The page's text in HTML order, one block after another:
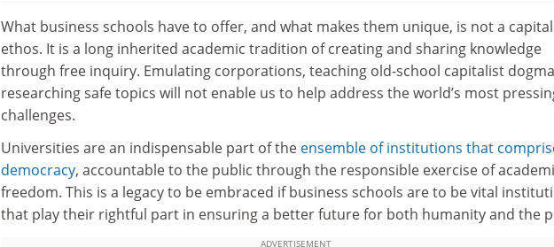
What business schools have to offer, and what makes them unique, is not a
ethos. It is a long inherited academic tradition of creating and sharing knowledge
through free inquiry. Emulating corporations, teaching old-school capitalist
researching safe topics will not enable us to help address the world’s most
challenges.
Universities are an indispensable part of the ensemble of institutions that
democracy, accountable to the public through the responsible exercise of
freedom. This is a legacy to be embraced if business schools are to be vital
that play their rightful part in ensuring a better future for both humanity and the
ADVERTISEMENT